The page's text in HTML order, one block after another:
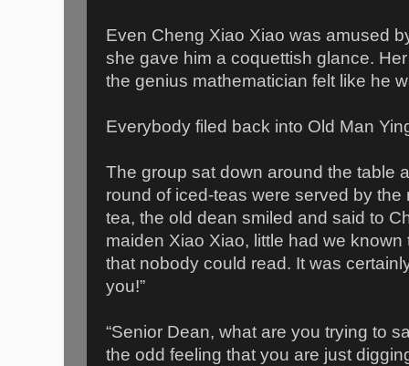
Even Cheng Xiao Xiao was amused
she gave him a coquettish glance.
the genius mathematician felt like he
Everybody filed back into Old Man
The group sat down around the table
round of iced-teas were served by the
tea, the old dean smiled and said to
maiden Xiao Xiao, little had we
that nobody could read. It was
you!”
“Senior Dean, what are you trying to
the odd feeling that you are just